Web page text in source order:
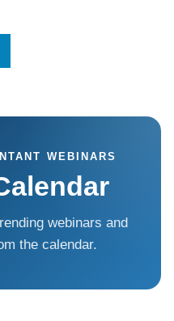
WEBINARS
webinars and
the calendar.